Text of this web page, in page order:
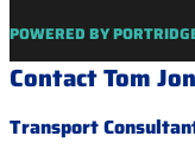
POWERED BY
Contact Tom
Transport